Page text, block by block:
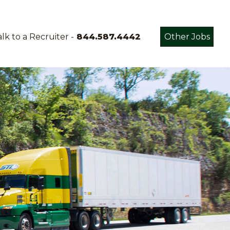
to a Recruiter - 844.587.4442 Other Jobs